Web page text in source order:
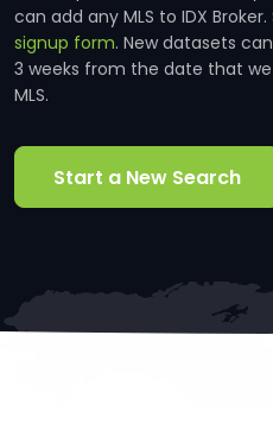
can add any MLS to IDX
signup form. New datasets
3 weeks from the date that
MLS.
Start a New Search